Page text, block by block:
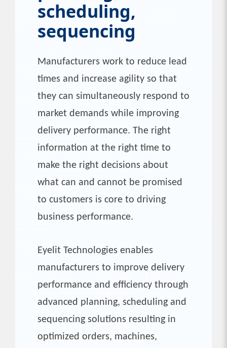
scheduling,
sequencing
Manufacturers work to reduce lead
times and increase agility so that
they can simultaneously respond to
market demands while improving
delivery performance. The right
information at the right time to
make the right decisions about
what can and cannot be promised
to customers is core to driving
business performance.
Eyelit Technologies enables
manufacturers to improve delivery
performance and efficiency through
advanced planning, scheduling and
sequencing solutions resulting in
optimized orders, machines,